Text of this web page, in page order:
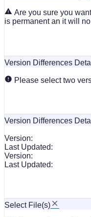
Are you sure you
is permanent an it will
Version Differences
Please select two
Version Differences
Version:
Last Updated:
Version:
Last Updated:
Select File(s)